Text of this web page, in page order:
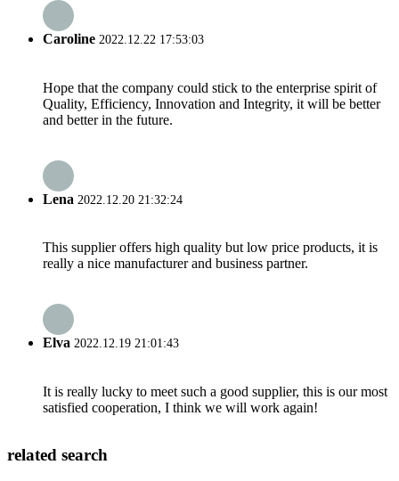
Caroline 2022.12.22 17:53:03
Hope that the company could stick to the enterprise spirit of
Quality, Efficiency, Innovation and Integrity, it will be better
and better in the future.
Lena 2022.12.20 21:32:24
This supplier offers high quality but low price products, it is
really a nice manufacturer and business partner.
Elva 2022.12.19 21:01:43
It is really lucky to meet such a good supplier, this is our most
satisfied cooperation, I think we will work again!
related search